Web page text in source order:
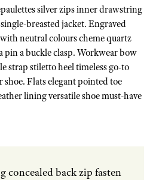
silver zips inner drawstring
breasted jacket. Engraved
neutral colours cheme quartz
pin a buckle clasp. Workwear bow
strap stiletto heel timeless go-to
Flats elegant pointed toe
lining versatile shoe must-have
concealed back zip fasten